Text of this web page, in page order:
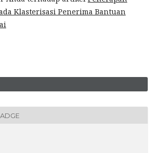
Klasterisasi Penerima Bantuan